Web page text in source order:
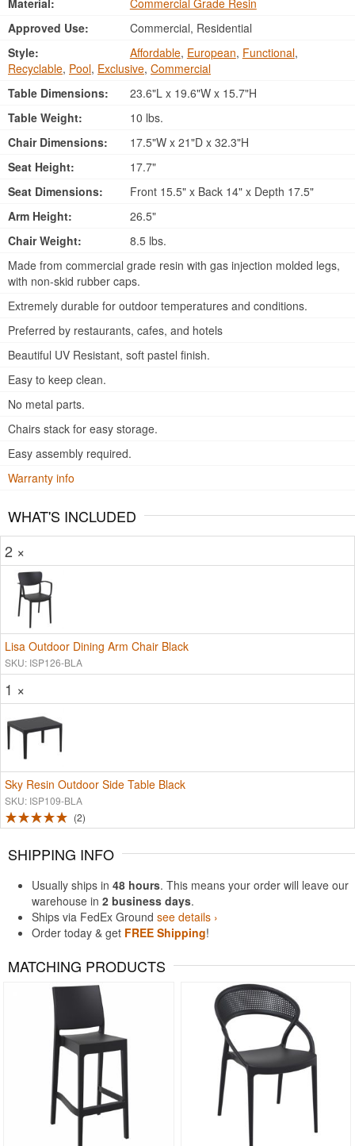
Material:
Commercial Grade Resin
Approved Use:
Commercial, Residential
Style:
Affordable, European, Functional,
Recyclable, Pool, Exclusive, Commercial
Table Dimensions:
23.6"L x 19.6"W x 15.7"H
Table Weight:
10 lbs.
Chair Dimensions:
17.5"W x 21"D x 32.3"H
Seat Height:
17.7"
Seat Dimensions:
Front 15.5" x Back 14" x Depth 17.5"
Arm Height:
26.5"
Chair Weight:
8.5 lbs.
Made from commercial grade resin with gas injection molded legs,
with non-skid rubber caps.
Extremely durable for outdoor temperatures and conditions.
Preferred by restaurants, cafes, and hotels
Beautiful UV Resistant, soft pastel finish.
Easy to keep clean.
No metal parts.
Chairs stack for easy storage.
Easy assembly required.
Warranty info
WHAT'S INCLUDED
2 ×
Lisa Outdoor Dining Arm Chair Black
SKU: ISP126-BLA
1 ×
Sky Resin Outdoor Side Table Black
SKU: ISP109-BLA
2
SHIPPING INFO
Usually ships in 48 hours. This means your order will leave our
warehouse in 2 business days.
Ships via FedEx Ground see details ›
Order today & get FREE Shipping!
MATCHING PRODUCTS
Rated 4.97